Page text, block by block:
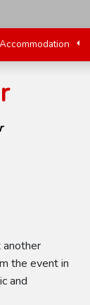
Accommodation
the event in
and